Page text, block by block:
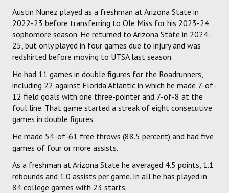
Austin Nunez played as a freshman at Arizona State in
2022-23 before transferring to Ole Miss for his 2023-24
sophomore season. He returned to Arizona State in 2024-
25, but only played in four games due to injury and was
redshirted before moving to UTSA last season.
He had 11 games in double figures for the Roadrunners,
including 22 against Florida Atlantic in which he made 7-of-
12 field goals with one three-pointer and 7-of-8 at the
foul line. That game started a streak of eight consecutive
games in double figures.
He made 54-of-61 free throws (88.5 percent) and had five
games of four or more assists.
As a freshman at Arizona State he averaged 4.5 points, 1.1
rebounds and 1.0 assists per game. In all he has played in
84 college games with 23 starts.